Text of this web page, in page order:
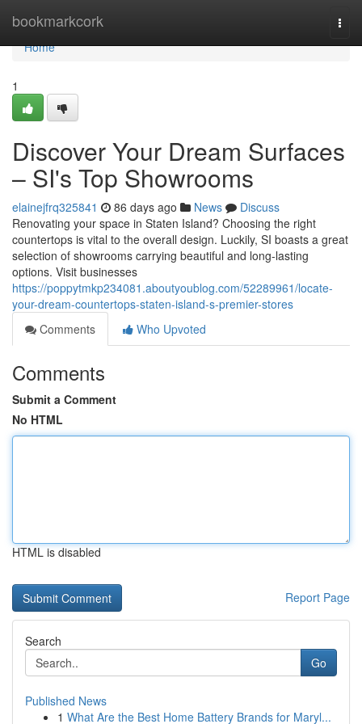
bookmarkcork
Home
Home
1
Discover Your Dream Surfaces
– SI's Top Showrooms
elainejfrq325841 86 days ago News
Discuss
Renovating your space in Staten Island? Choosing the right
countertops is vital to the overall design. Luckily, SI boasts a great
selection of showrooms carrying beautiful and long-lasting
options. Visit businesses
https://poppytmkp234081.aboutyoublog.com/52289961/locate-
your-dream-countertops-staten-island-s-premier-stores
Comments
Who Upvoted
Comments
Submit a Comment
No HTML
HTML is disabled
Report Page
Search
Go
Published News
1 What Are the Best Home Battery Brands for Maryl...